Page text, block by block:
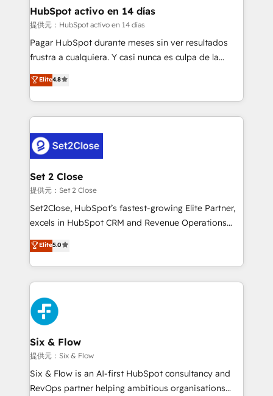
helps the following industries: logistics & 3PL, home
improvement & construction, branding and
commercialization, real estate, health, education,
SaaS, Software Dev & IT and consulting, make the
the United States, EU, UAE, Mexico and Latin
America. From casual user to super fan: make
HubSpot activo en 14 días
提供元：HubSpot activo en 14 días
Pagar HubSpot durante meses sin ver resultados
frustra a cualquiera. Y casi nunca es culpa de la
herramienta: es del enfoque con el que se
implementó. Trabajamos con un catálogo de +80
casos de uso: cada uno resuelve un problema
concreto de tu operación en HubSpot. La entrega
en paralelo cuando tiene sentido, y siempre
confirmamos resultados antes de seguir avanzando.
Empiezas a ver resultados antes de que termine el
mes. 🏆 HubSpot Partner of the Year 2022, máximo
reconocimiento del ecosistema. Elite Solutions
Partner, el nivel más alto. +700 clientes
Hospital ABC, Hogares Unión, Yves Rocher,
MacStore, Café Britt, Bella Piel, confiaron en
respuestas para empezar. Te ayudamos a identificar
el primer caso de uso que más impacto te dará.
días.
Elite4.8
Set 2 Close
提供元：Set 2 Close
Set2Close, HubSpot’s fastest-growing Elite Partner,
excels in HubSpot CRM and Revenue Operations
(RevOps) services to boost B2B sales and growth.
As a top HubSpot Elite Partner, we specialize in
custom HubSpot CRM solutions. Our experts design,
implement, and optimize systems to enhance user
experience, functionality, and adoption across sales,
marketing, and service teams. From setup to
refinement, we streamline workflows, improve lead
management, and speed up deal closures. With 500+
projects completed, our Agile approach ensures your
HubSpot CRM drives measurable results. Our
RevOps services align your sales, marketing, and
Elite5.0
Six & Flow
提供元：Six & Flow
Six & Flow is an AI-first HubSpot consultancy and
RevOps partner helping ambitious organisations